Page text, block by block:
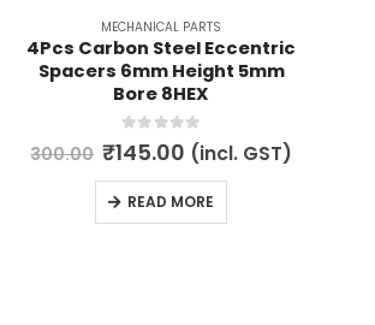
MECHANICAL PARTS
4Pcs Carbon Steel Eccentric
Spacers 6mm Height 5mm
Bore 8HEX
out of 5
300.00 Original
was:
₹300.00.
₹145.00 Current
price
is:
₹145.00.
(incl. GST)
READ MORE